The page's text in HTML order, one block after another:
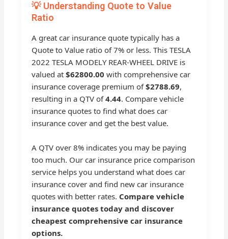
💡 Understanding Quote to Value
Ratio
A great car insurance quote typically has a
Quote to Value ratio of 7% or less. This TESLA
2022 TESLA MODELY REAR-WHEEL DRIVE is
valued at$62800.00 with comprehensive car
insurance coverage premium of$2788.69,
resulting in a QTV of4.44. Compare vehicle
insurance quotes to find what does car
insurance cover and get the best value.
A QTV over 8% indicates you may be paying
too much. Our car insurance price comparison
service helps you understand what does car
insurance cover and find new car insurance
quotes with better rates. Compare vehicle
insurance quotes today and discover
cheapest comprehensive car insurance
options.